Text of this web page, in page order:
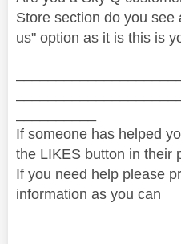
Store section do you see
us" option as it is this is
If someone has helped
the LIKES button in their
If you need help please
information as you can